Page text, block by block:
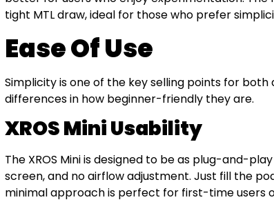
tight MTL draw, ideal for those who prefer
Ease Of Use
Simplicity is one of the key selling points for
differences in how beginner-friendly they are.
XROS Mini Usability
The XROS Mini is designed to be as plug-and-
screen, and no airflow adjustment. Just fill the
minimal approach is perfect for first-time users